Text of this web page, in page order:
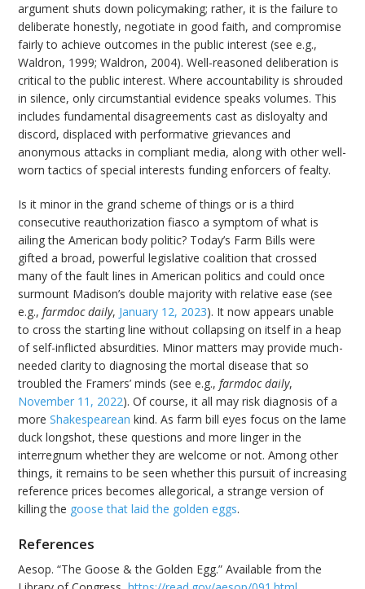
argument shuts down policymaking; rather, it is the failure to
deliberate honestly, negotiate in good faith, and compromise
fairly to achieve outcomes in the public interest (see e.g.,
Waldron, 1999; Waldron, 2004). Well-reasoned deliberation is
critical to the public interest. Where accountability is shrouded
in silence, only circumstantial evidence speaks volumes. This
includes fundamental disagreements cast as disloyalty and
discord, displaced with performative grievances and
anonymous attacks in compliant media, along with other well-
worn tactics of special interests funding enforcers of fealty.
Is it minor in the grand scheme of things or is a third
consecutive reauthorization fiasco a symptom of what is
ailing the American body politic? Today’s Farm Bills were
gifted a broad, powerful legislative coalition that crossed
many of the fault lines in American politics and could once
surmount Madison’s double majority with relative ease (see
e.g.,farmdoc daily, January 12, 2023). It now appears unable
to cross the starting line without collapsing on itself in a heap
of self-inflicted absurdities. Minor matters may provide much-
needed clarity to diagnosing the mortal disease that so
troubled the Framers’ minds (see e.g.,farmdoc daily,
November 11, 2022). Of course, it all may risk diagnosis of a
moreShakespearean kind. As farm bill eyes focus on the lame
duck longshot, these questions and more linger in the
interregnum whether they are welcome or not. Among other
things, it remains to be seen whether this pursuit of increasing
reference prices becomes allegorical, a strange version of
killing the goose that laid the golden eggs.
References
Aesop. “The Goose & the Golden Egg.” Available from the